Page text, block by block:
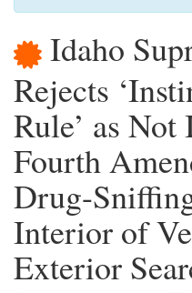
Idaho
Rejects
Rule’ as
Fourth
Drug-
Interior of
Exterior